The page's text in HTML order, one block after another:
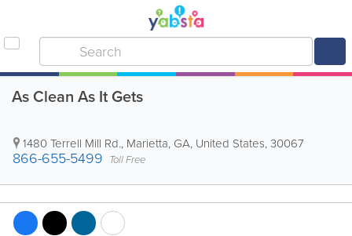
As Clean As It Gets
1480 Terrell Mill Rd., Marietta, GA, United States,30067
866-655-5499 Toll Free